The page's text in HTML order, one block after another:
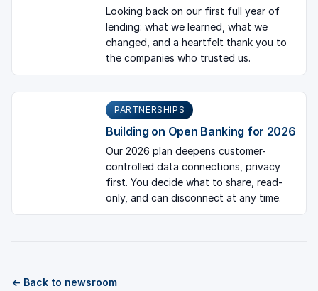
Looking back on our first full year of
lending: what we learned, what we
changed, and a heartfelt thank you to
the companies who trusted us.
PARTNERSHIPS
Building on Open Banking for 2026
Our 2026 plan deepens customer-
controlled data connections, privacy
first. You decide what to share, read-
only, and can disconnect at any time.
← Back to newsroom